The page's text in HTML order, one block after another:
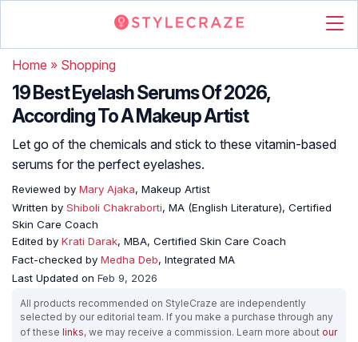
Home » Shopping
19 Best Eyelash Serums Of 2026,
According To A Makeup Artist
Let go of the chemicals and stick to these vitamin-based
serums for the perfect eyelashes.
Reviewed by Mary Ajaka, Makeup Artist
Written by Shiboli Chakraborti, MA (English Literature), Certified
Skin Care Coach
Edited by Krati Darak, MBA, Certified Skin Care Coach
Fact-checked by Medha Deb, Integrated MA
Last Updated on Feb 9, 2026
All products recommended on StyleCraze are independently
selected by our editorial team. If you make a purchase through any
of these links, we may receive a commission. Learn more about our